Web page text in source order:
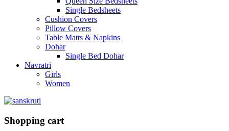
Single Bedsheets
Cushion Covers
Pillow Covers
Table Matts & Napkins
Dohar
Single Bed Dohar
Navratri
Girls
Women
Shopping cart